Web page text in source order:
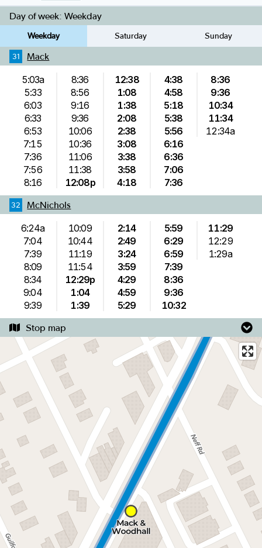
Day of week: Weekday
Weekday Saturday Sunday
31 Mack
5:03a
5:33
6:03
6:33
6:53
7:15
7:36
7:56
8:16
8:36
8:56
9:16
9:36
10:06
10:36
11:06
11:38
12:08p
12:38
1:08
1:38
2:08
2:38
3:08
3:38
3:58
4:18
4:38
4:58
5:18
5:38
5:56
6:16
6:36
7:06
7:36
8:36
9:36
10:34
11:34
12:34a
32 McNichols
6:24a
7:04
7:39
8:09
8:34
9:04
9:39
10:09
10:44
11:19
11:54
12:29p
1:04
1:39
2:14
2:49
3:24
3:59
4:29
4:59
5:29
5:59
6:29
6:59
7:39
8:36
9:36
10:32
11:29
12:29
1:29a
Stop map